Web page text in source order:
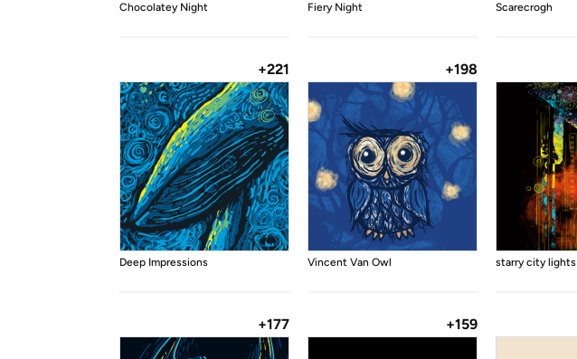
Chocolatey Night Fiery Night Scarecrogh
+221
Deep Impressions
+198
Vincent Van Owl starry city lights
+177 +159